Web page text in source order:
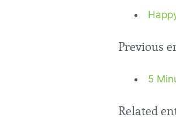
Previous
5
Related